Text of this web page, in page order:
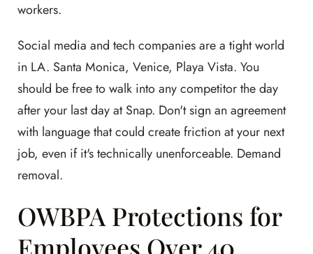
workers.
Social media and tech companies are a tight world
in LA. Santa Monica, Venice, Playa Vista. You
should be free to walk into any competitor the day
after your last day at Snap. Don't sign an agreement
with language that could create friction at your next
job, even if it's technically unenforceable. Demand
removal.
OWBPA Protections for
Employees Over 40